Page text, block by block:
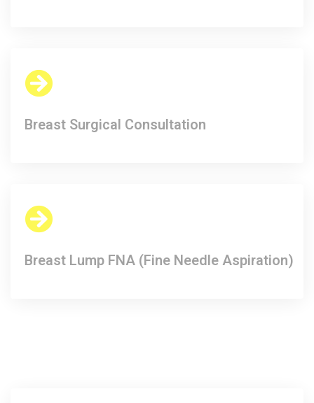
Breast Surgical Consultation​
Breast Lump FNA (Fine Needle Aspiration)​